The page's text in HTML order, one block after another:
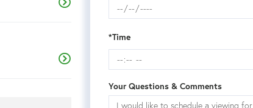
*Time
Your Questions & Comments